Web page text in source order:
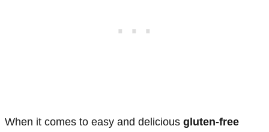
When it comes to easy and delicious gluten-free